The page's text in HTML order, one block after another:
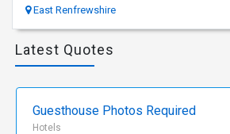
East Renfrewshire
Latest Quotes
Guesthouse Photos Required
Hotels